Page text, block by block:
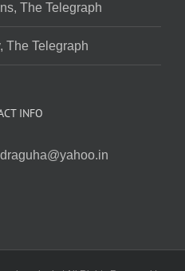
The Telegraph
The Telegraph
INFO